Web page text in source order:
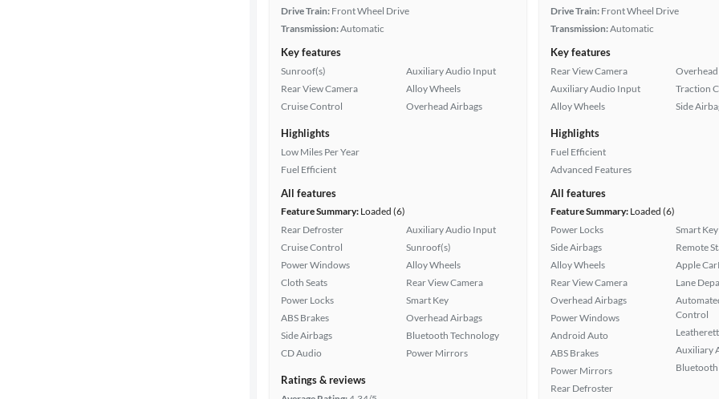
Drive Train: Front Wheel Drive
Transmission:Automatic
Key features
Sunroof(s)
Rear View Camera
Cruise Control
Auxiliary Audio Input
Alloy Wheels
Overhead Airbags
Highlights
Low Miles Per Year
Fuel Efficient
All features
Feature Summary: Loaded (6)
Rear Defroster
Cruise Control
Power Windows
Cloth Seats
Power Locks
ABS Brakes
Side Airbags
CD Audio
Auxiliary Audio Input
Sunroof(s)
Alloy Wheels
Rear View Camera
Smart Key
Overhead Airbags
Bluetooth Technology
Power Mirrors
Ratings & reviews
Drive Train: Front Wheel Drive
Transmission:Automatic
Key features
Rear View Camera
Auxiliary Audio Input
Alloy Wheels
Traction
Side
Highlights
Fuel Efficient
Advanced Features
All features
Feature Summary: Loaded (6)
Power Locks
Side Airbags
Alloy Wheels
Rear View Camera
Overhead Airbags
Power Windows
Android Auto
ABS Brakes
Power Mirrors
Rear Defroster
Smart Key
Remote
Apple
Lane
Control
Auxiliary